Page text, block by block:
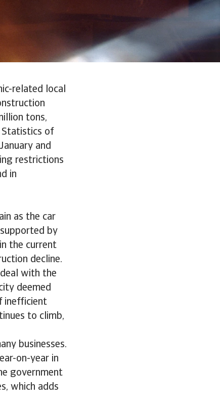
related local
tons,
Statistics of
and
restrictions
in
as the car
by
the current
decline.
with the
deemed
inefficient
to climb,
businesses.
on-year in
government
which adds